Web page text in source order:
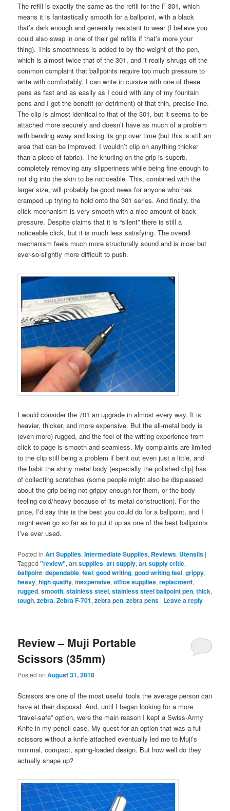
The refill is exactly the same as the refill for the F-301, which
means it is fantastically smooth for a ballpoint, with a black
that’s dark enough and generally resistant to wear (I believe you
could also swap in one of their gel refills if that’s more your
thing). This smoothness is added to by the weight of the pen,
which is almost twice that of the 301, and it really shrugs off the
common complaint that ballpoints require too much pressure to
write with comfortably. I can write in cursive with one of these
pens as fast and as easily as I could with any of my fountain
pens and I get the benefit (or detriment) of that thin, precise line.
The clip is almost identical to that of the 301, but it seems to be
attached more securely and doesn’t have as much of a problem
with bending away and losing its grip over time (but this is still an
area that can be improved: I wouldn’t clip on anything thicker
than a piece of fabric). The knurling on the grip is superb,
completely removing any slipperiness while being fine enough to
not dig into the skin to be noticeable. This, combined with the
larger size, will probably be good news for anyone who has
cramped up trying to hold onto the 301 series. And finally, the
click mechanism is very smooth with a nice amount of back
pressure. Despite claims that it is “silent” there is still a
noticeable click, but it is much less satisfying. The overall
mechanism feels much more structurally sound and is nicer but
ever-so-slightly more difficult to push.
I would consider the 701 an upgrade in almost every way. It is
heavier, thicker, and more expensive. But the all-metal body is
(even more) rugged, and the feel of the writing experience from
click to page is smooth and seamless. My complaints are limited
to the clip still being a problem if bent out even just a little, and
the habit the shiny metal body (especially the polished clip) has
of collecting scratches (some people might also be displeased
about the grip being not-grippy enough for them, or the body
feeling cold/heavy because of its metal construction). For the
price, I’d say this is the best you could do for a ballpoint, and I
might even go so far as to put it up as one of the best ballpoints
I’ve ever used.
Posted in Art Supplies,Intermediate Supplies, Reviews, Utensils |
Tagged "review",art supplies,art supply,art supply critic,
ballpoint,dependable,feel,good writing,good writing feel,grippy,
heavy,high quality,inexpensive,office supplies,replacment,
rugged,smooth,stainless steel,stainless steel ballpoint pen,thick,
tough,zebra,Zebra F-701,zebra pen,zebra pens | Leave a reply
Review – Muji Portable
Scissors (35mm)
Posted onAugust 31, 2018
Scissors are one of the most useful tools the average person can
have at their disposal. And, until I began looking for a more
“travel-safe” option, were the main reason I kept a Swiss-Army
Knife in my pencil case. My quest for an option that was a full
scissors without a knife attached eventually led me to Muji’s
minimal, compact, spring-loaded design. But how well do they
actually shape up?